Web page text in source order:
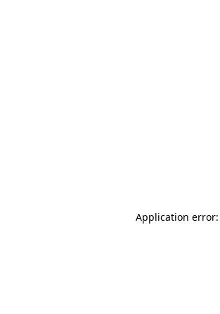
Application